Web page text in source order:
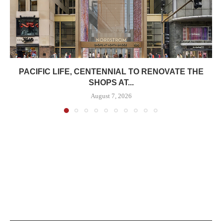
PACIFIC LIFE, CENTENNIAL TO RENOVATE THE
SHOPS AT...
August 7, 2026